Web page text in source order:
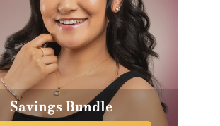
Savings Bundle